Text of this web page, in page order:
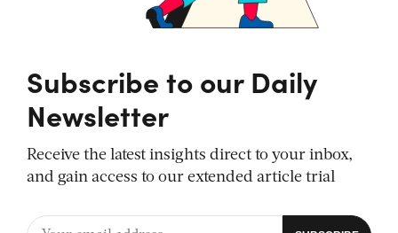
Subscribe to our Daily
Newsletter
Receive the latest insights direct to your inbox,
and gain access to our extended article trial